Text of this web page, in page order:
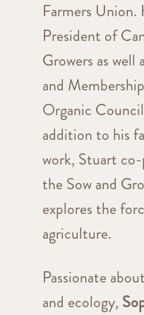
Farmers Union.
President of
Growers as
and
Organic
addition to his
work, Stuart
the Sow and
explores the
agriculture.
Passionate
and ecology,